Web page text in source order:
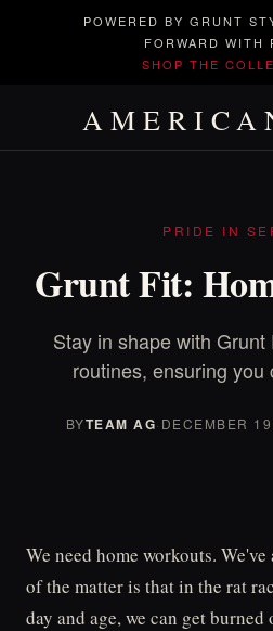
POWERED BY GRUNT
FORWARD WITH
SHOP THE
PRIDE IN
Grunt Fit:
Stay in shape with
routines, ensuring you
BYTEAM AG· DECEMBER
We need home workouts.
of the matter is that in the rat
day and age, we can get